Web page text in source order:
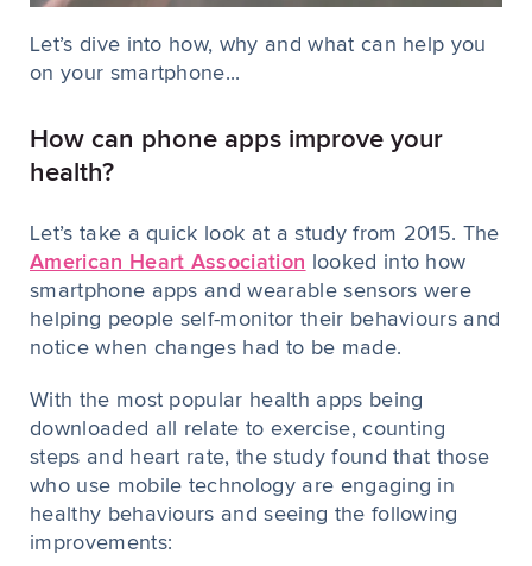
Let’s dive into how, why and what can help you
on your smartphone...
How can phone apps improve your
health?
Let’s take a quick look at a study from 2015. The
American Heart Association looked into how
smartphone apps and wearable sensors were
helping people self-monitor their behaviours and
notice when changes had to be made.
With the most popular health apps being
downloaded all relate to exercise, counting
steps and heart rate, the study found that those
who use mobile technology are engaging in
healthy behaviours and seeing the following
improvements: